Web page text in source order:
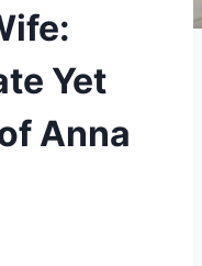
Yet
Anna